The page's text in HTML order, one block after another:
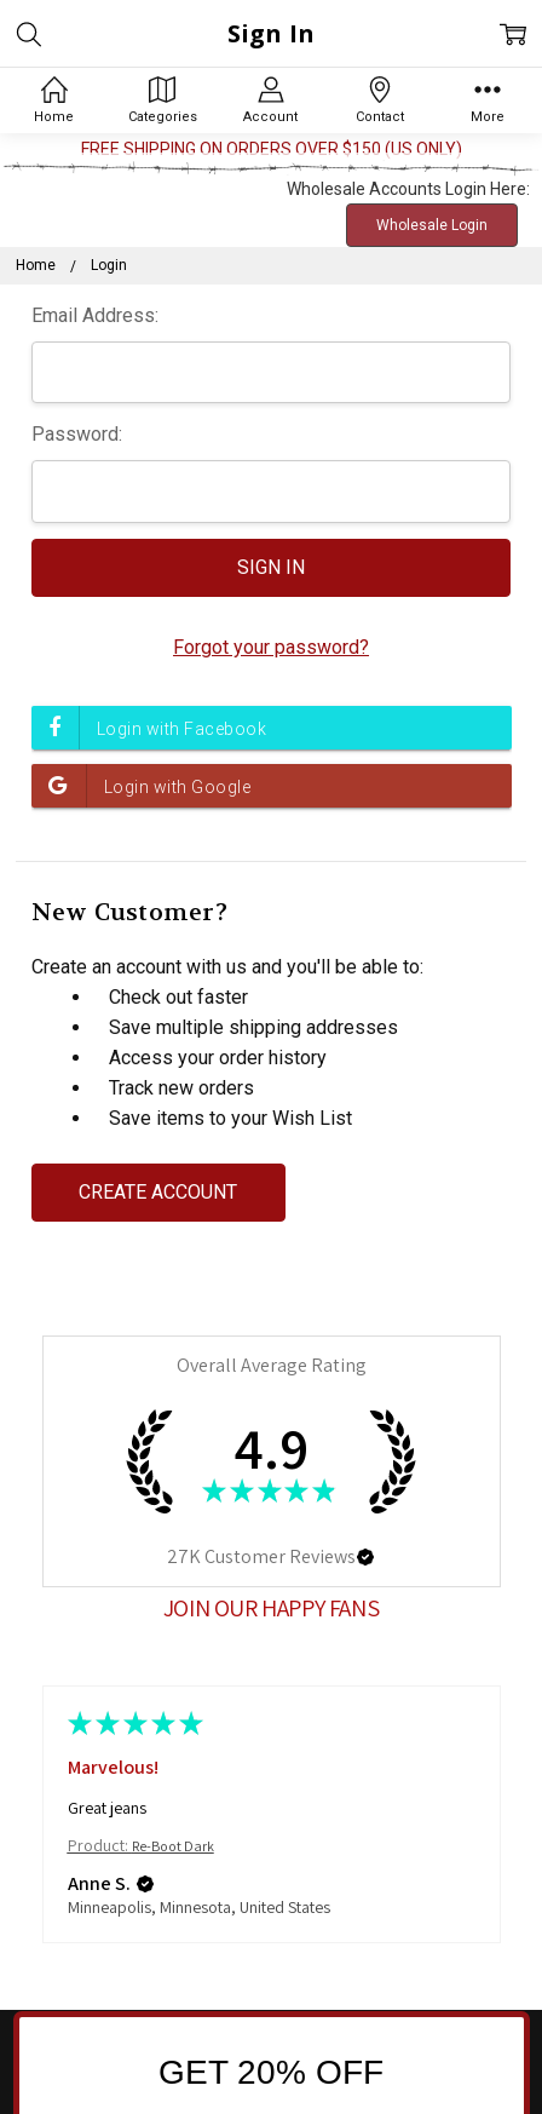
Home Categories Account Contact More
FREE SHIPPING ON ORDERS OVER $150 (US ONLY)
Wholesale Accounts Login Here:
Wholesale Login
Home Login
Sign In
Email Address:
Password:
Forgot your password?
New Customer?
Create an account with us and you'll be able to:
Check out faster
Save multiple shipping addresses
Access your order history
Track new orders
Save items to your Wish List
CREATE ACCOUNT
Overall Average Rating
4.9
★ ★ ★ ★ ★
27KCustomer Reviews
JOIN OUR HAPPY FANS
★ ★ ★ ★ ★
Marvelous!
Great jeans
Product: Re-Boot Dark
Anne S.
Minneapolis, Minnesota, United States
GET 20% OFF